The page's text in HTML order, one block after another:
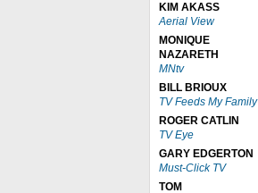
KIM AKASS
Aerial View
MONIQUE
NAZARETH
MNtv
BILL BRIOUX
TV Feeds My Family
ROGER CATLIN
TV Eye
GARY EDGERTON
Must-Click TV
TOM